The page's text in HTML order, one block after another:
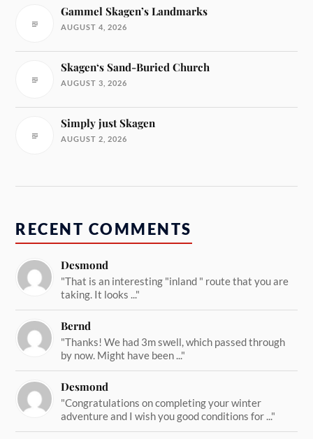
Gammel Skagen’s Landmarks
AUGUST 4, 2026
Skagen‘s Sand-Buried Church
AUGUST 3, 2026
Simply just Skagen
AUGUST 2, 2026
RECENT COMMENTS
Desmond
"That is an interesting "inland " route that you are
taking. It looks ..."
Bernd
"Thanks! We had 3m swell, which passed through
by now. Might have been ..."
Desmond
"Congratulations on completing your winter
adventure and I wish you good conditions for ..."